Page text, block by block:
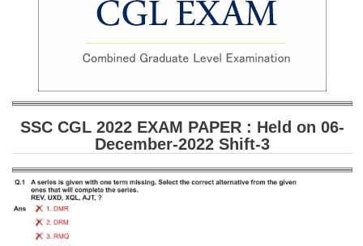
SSC Junior Engineer Notes
SSC CGL PDF Ebooks
SSC CHSL PDF Ebooks
SSC CGL
SSC CGL 2022 EXAM PAPER : Held on 06-
December-2022 Shift-3